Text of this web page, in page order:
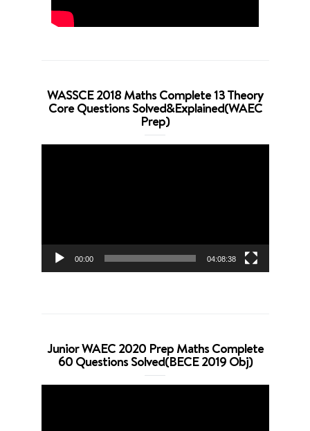
WASSCE 2018 Maths Complete 13 Theory
Core Questions Solved&Explained(WAEC
Prep)
00:00 04:08:38
Junior WAEC 2020 Prep Maths Complete
60 Questions Solved(BECE 2019 Obj)